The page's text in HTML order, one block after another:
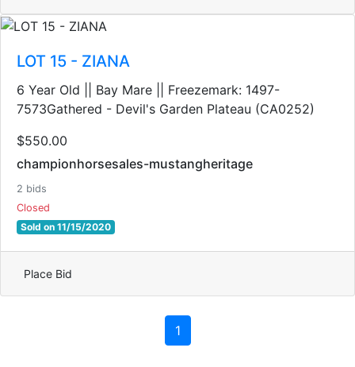
LOT 15 - ZIANA
6 Year Old || Bay Mare || Freezemark: 1497-
7573Gathered - Devil's Garden Plateau (CA0252)
$550.00
championhorsesales-mustangheritage
2 bids
Closed
Sold on 11/15/2020
Place Bid
1